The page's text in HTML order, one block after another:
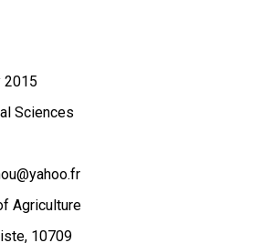
2015
Sciences
Agriculture
10709